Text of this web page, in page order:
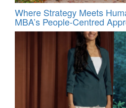
Where Strategy Meets
MBA’s People-Centred